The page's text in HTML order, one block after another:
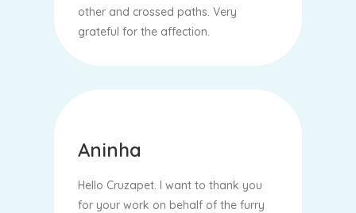
other and crossed paths. Very
grateful for the affection.
Aninha
Hello Cruzapet. I want to thank you
for your work on behalf of the furry